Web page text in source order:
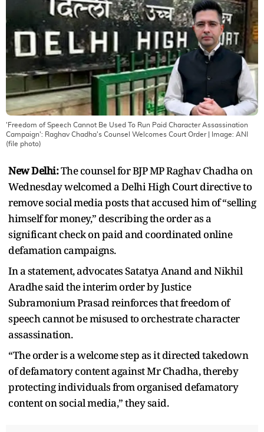
'Freedom of Speech Cannot Be Used To Run Paid Character Assassination
Campaign': Raghav Chadha's Counsel Welcomes Court Order| Image: ANI
(file photo)
New Delhi:The counsel for BJP MP Raghav Chadha on
Wednesday welcomed a Delhi High Court directive to
remove social media posts that accused him of “selling
himself for money,” describing the order as a
significant check on paid and coordinated online
defamation campaigns.
In a statement, advocates Satatya Anand and Nikhil
Aradhe said the interim order by Justice
Subramonium Prasad reinforces that freedom of
speech cannot be misused to orchestrate character
assassination.
“The order is a welcome step as it directed takedown
of defamatory content against Mr Chadha, thereby
protecting individuals from organised defamatory
content on social media,” they said.